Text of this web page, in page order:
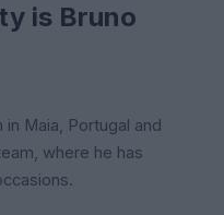
is Bruno
Maia, Portugal and
where he has